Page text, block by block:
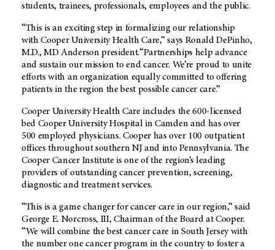
students, trainees, professionals, employees and the public.
“This is an exciting step in formalizing our relationship
with Cooper University Health Care,” says Ronald DePinho,
M.D., MD Anderson president.“Partnerships help advance
and sustain our mission to end cancer. We’re proud to unite
efforts with an organization equally committed to offering
patients in the region the best possible cancer care.”
Cooper University Health Care includes the 600-licensed
bed Cooper University Hospital in Camden and has over
500 employed physicians. Cooper has over 100 outpatient
offices throughout southern NJ and into Pennsylvania. The
Cooper Cancer Institute is one of the region’s leading
providers of outstanding cancer prevention, screening,
diagnostic and treatment services.
“This is a game changer for cancer care in our region,” said
George E. Norcross, III, Chairman of the Board at Cooper.
“We will combine the best cancer care in South Jersey with
the number one cancer program in the country to foster a